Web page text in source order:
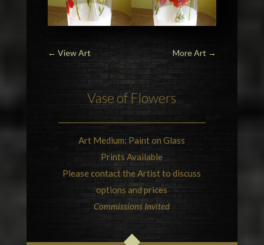
← View Art More Art →
Vase of Flowers
Art Medium: Paint on Glass
Prints Available
Please contact the Artist to discuss
options and prices
Commissions Invited